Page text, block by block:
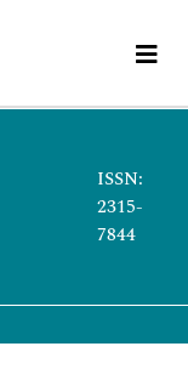
ISSN:
2315-
7844